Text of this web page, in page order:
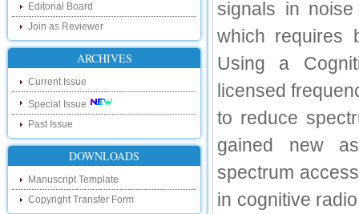
touch with recent developments in the
research as well as review areas through
our new blog. To find more about recent
developments please visit the below link:
http://ijsrd.wordpress.com
Follow us on Social Media:
Dear Researchers, to get in touch with the
recent developments in the technology
like , share and follow us on various social
http://www.twitter.com/ijsrd
Editorial Board
Join as Reviewer
ARCHIVES
Current Issue
Special Issue
Past Issue
DOWNLOADS
Manuscript Template
Copyright Transfer Form
signals in
which requires
Using a
licensed
to reduce
gained new
spectrum
in cognitive